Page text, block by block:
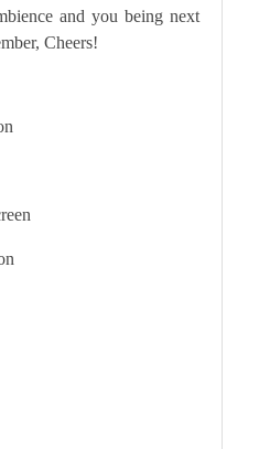
and you being next
Cheers!